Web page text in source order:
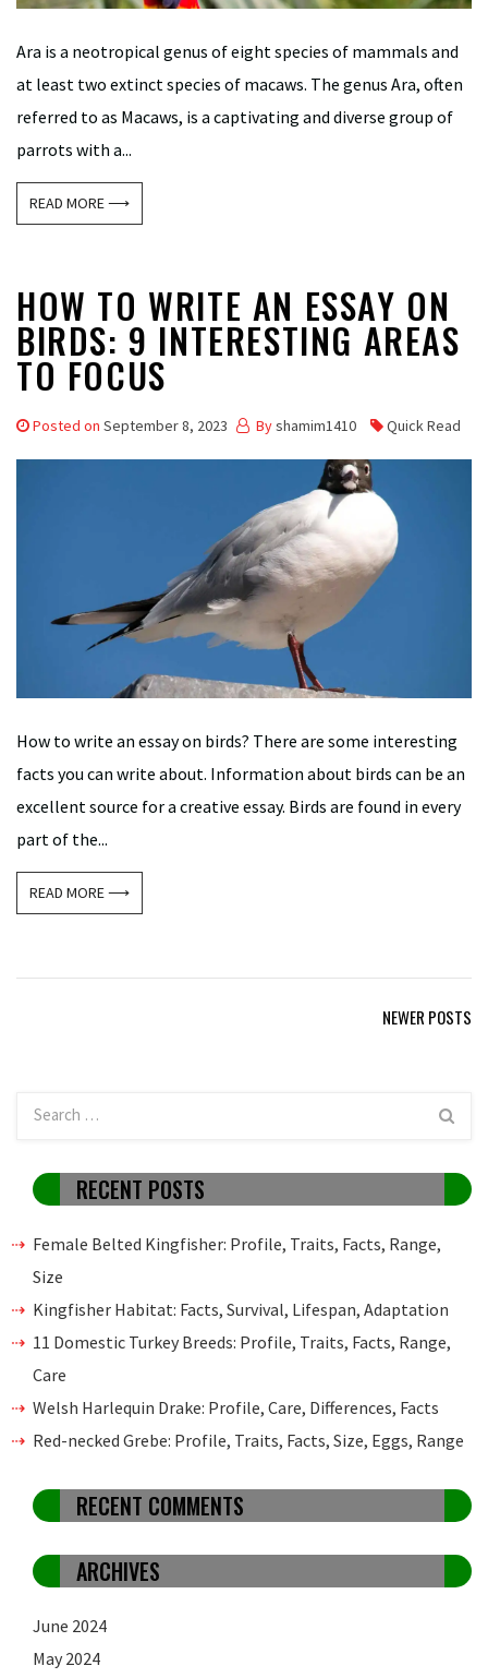
Ara is a neotropical genus of eight species of mammals and
at least two extinct species of macaws. The genus Ara, often
referred to as Macaws, is a captivating and diverse group of
parrots with a...
READ MORE ⟶
HOW TO WRITE AN ESSAY ON
BIRDS: 9 INTERESTING AREAS
TO FOCUS
Posted on September 8, 2023 Byshamim1410 Quick Read
How to write an essay on birds? There are some interesting
facts you can write about. Information about birds can be an
excellent source for a creative essay. Birds are found in every
part of the...
READ MORE ⟶
NEWER POSTS
RECENT POSTS
Female Belted Kingfisher: Profile, Traits, Facts, Range,
Size
Kingfisher Habitat: Facts, Survival, Lifespan, Adaptation
11 Domestic Turkey Breeds: Profile, Traits, Facts, Range,
Care
Welsh Harlequin Drake: Profile, Care, Differences, Facts
Red-necked Grebe: Profile, Traits, Facts, Size, Eggs, Range
RECENT COMMENTS
ARCHIVES
June 2024
May 2024